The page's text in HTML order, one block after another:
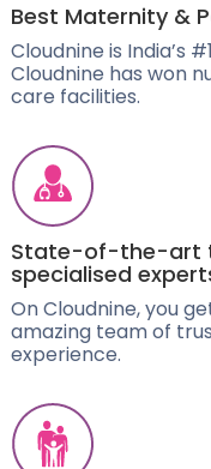
Best Maternity &
Cloudnine is India’s
Cloudnine has won
care facilities.
State-of-the-art
specialised
On Cloudnine, you
amazing team of
experience.